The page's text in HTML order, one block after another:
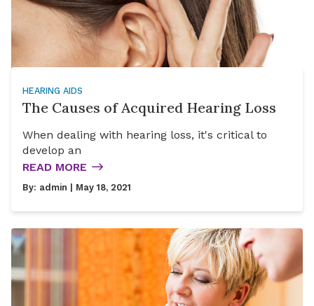
HEARING AIDS
The Causes of Acquired Hearing Loss
When dealing with hearing loss, it's critical to
develop an
READ MORE
By: admin | May 18, 2021